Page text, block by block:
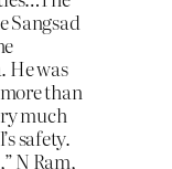
Sangsad
He was
than
much
safety.
N Ram,